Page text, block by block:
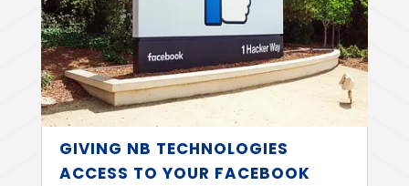
GIVING NB TECHNOLOGIES
ACCESS TO YOUR FACEBOOK